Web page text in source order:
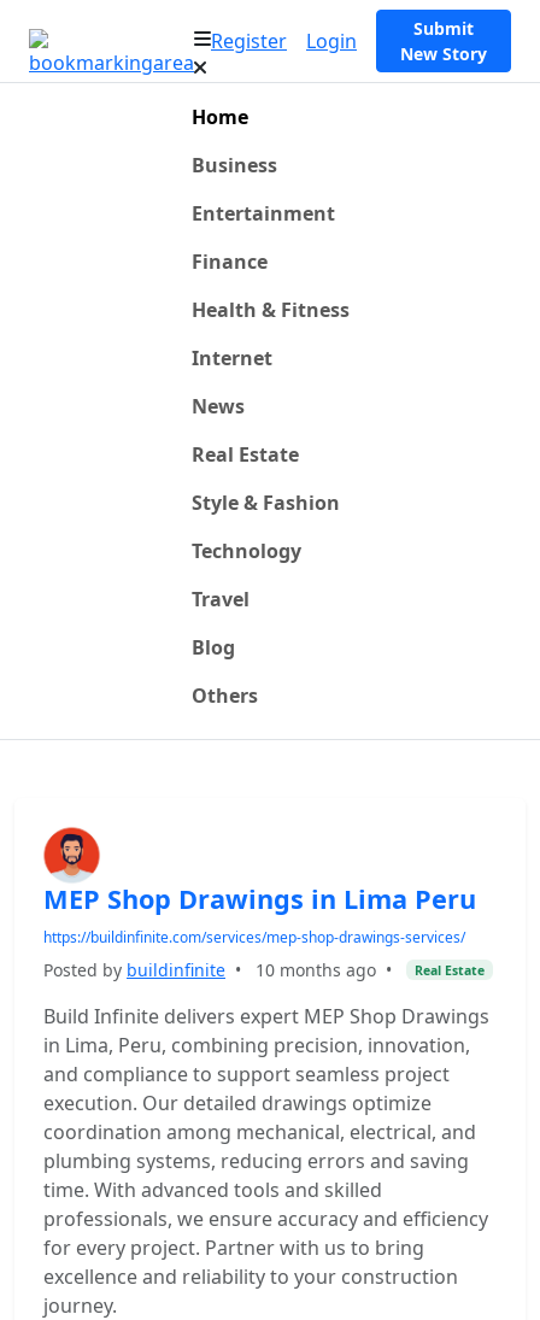
Register Login
Submit
New Story
Home
Business
Entertainment
Finance
Health & Fitness
Internet
News
Real Estate
Style & Fashion
Technology
Travel
Blog
Others
MEP Shop Drawings in Lima Peru
https://buildinfinite.com/services/mep-shop-drawings-services/
Posted by buildinfinite • 10 months ago • Real Estate
Build Infinite delivers expert MEP Shop Drawings
in Lima, Peru, combining precision, innovation,
and compliance to support seamless project
execution. Our detailed drawings optimize
coordination among mechanical, electrical, and
plumbing systems, reducing errors and saving
time. With advanced tools and skilled
professionals, we ensure accuracy and efficiency
for every project. Partner with us to bring
excellence and reliability to your construction
journey.